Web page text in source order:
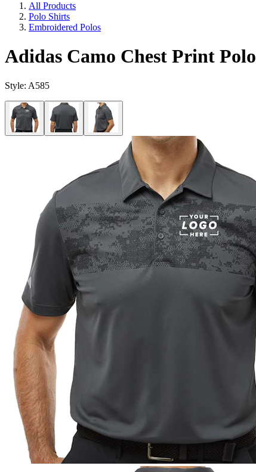
All Products
Polo Shirts
Embroidered Polos
Adidas Camo Chest Print Polo
Style: A585